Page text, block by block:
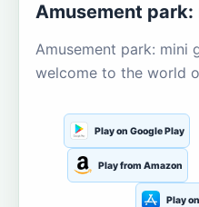
Amusement park:
Amusement park: mini
welcome to the world
Play on Google Play
Play from Amazon
Play